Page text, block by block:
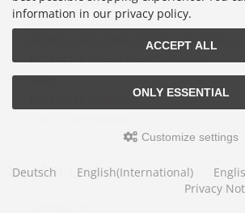
Assembly Instructions
Building-Site Safety Netting Guidelines
EN 1263-1 Safety Net Calculator
FAQs
Useful Links
information in our privacy policy.
ACCEPT ALL
ONLY ESSENTIAL
Customize settings
Deutsch English(International)
Privacy